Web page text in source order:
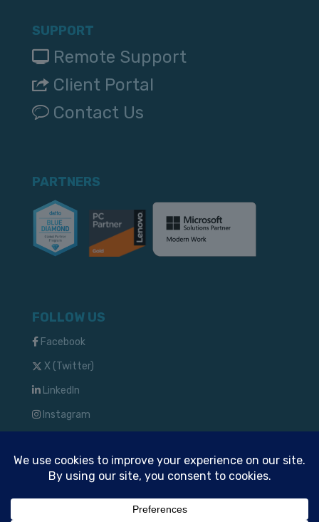
SUPPORT
Remote Support
Client Portal
Contact Us
PARTNERS
FOLLOW US
Facebook
X (Twitter)
LinkedIn
Instagram
TM & © 2024 Solve IT Solutions, LLC
Privacy Policy
Commitment to Security and Privacy